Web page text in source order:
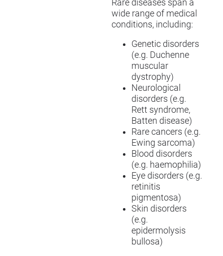
Rare diseases span a
wide range of medical
conditions, including:
Genetic disorders
(e.g. Duchenne
muscular
dystrophy)
Neurological
disorders (e.g.
Rett syndrome,
Batten disease)
Rare cancers (e.g.
Ewing sarcoma)
Blood disorders
(e.g. haemophilia)
Eye disorders (e.g.
retinitis
pigmentosa)
Skin disorders
(e.g.
epidermolysis
bullosa)